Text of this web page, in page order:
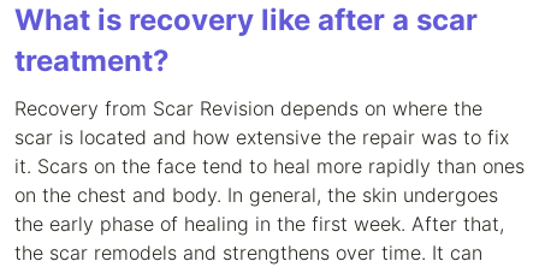
What is recovery like after a scar
treatment?
Recovery from Scar Revision depends on where the
scar is located and how extensive the repair was to fix
it. Scars on the face tend to heal more rapidly than ones
on the chest and body. In general, the skin undergoes
the early phase of healing in the first week. After that,
the scar remodels and strengthens over time. It can